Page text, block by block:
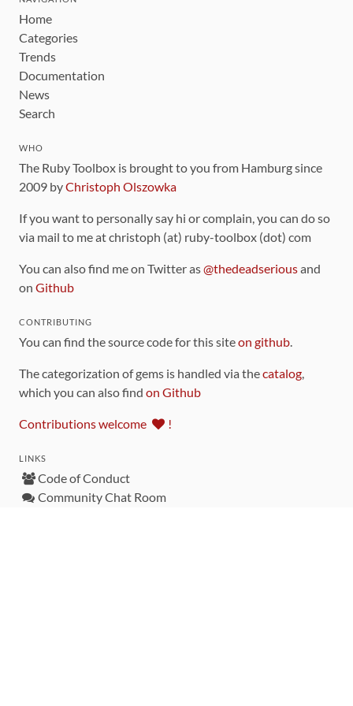
Home
Categories
Trends
Documentation
News
Search
WHO
The Ruby Toolbox is brought to you from Hamburg since
2009 byChristoph Olszowka
If you want to personally say hi or complain, you can do so
via mail to me at christoph (at) ruby-toolbox (dot) com
You can also find me on Twitter as@thedeadseriousand
on Github
CONTRIBUTING
You can find the source code for this siteon github
The categorization of gems is handled via thecatalog
which you can also find on Github
Contributions welcome !
LINKS
Code of Conduct
Community Chat Room